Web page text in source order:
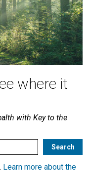
where it
with Key to the
Learn more about the